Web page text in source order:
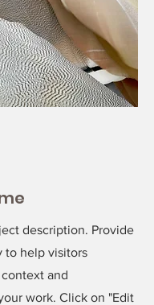
description. Provide
to help visitors
and
work. Click on "Edit